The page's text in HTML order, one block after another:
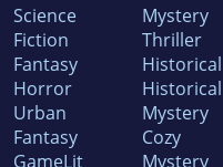
Science
Fiction
Fantasy
Horror
Urban
Fantasy
GameLit
Mystery
Thriller
Historical
Historical
Mystery
Cozy
Mystery